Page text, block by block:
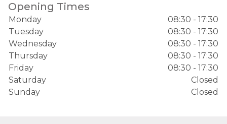
Opening Times
Monday
08:30 - 17:30
Tuesday
08:30 - 17:30
Wednesday
08:30 - 17:30
Thursday
08:30 - 17:30
Friday
08:30 - 17:30
Saturday
Closed
Sunday
Closed